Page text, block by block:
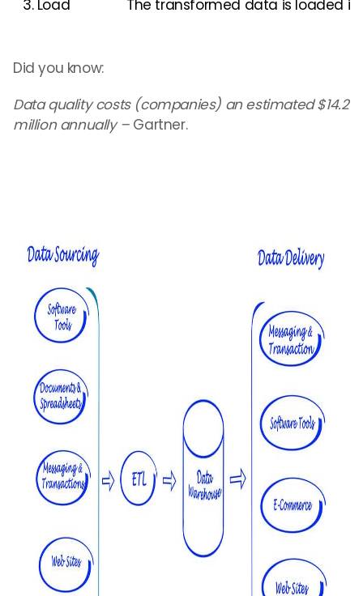
3. Load The transformed data is loaded
Did you know:
Data quality costs (companies) an estimated $14.2
million annually – Gartner.